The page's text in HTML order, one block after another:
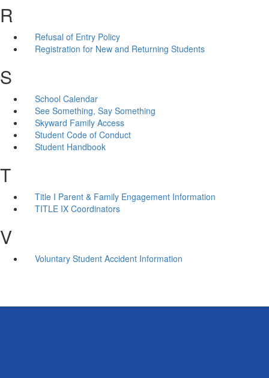
R
Refusal of Entry Policy
Registration for New and Returning Students
S
School Calendar
See Something, Say Something
Skyward Family Access
Student Code of Conduct
Student Handbook
T
Title I Parent & Family Engagement Information
TITLE IX Coordinators
V
Voluntary Student Accident Information